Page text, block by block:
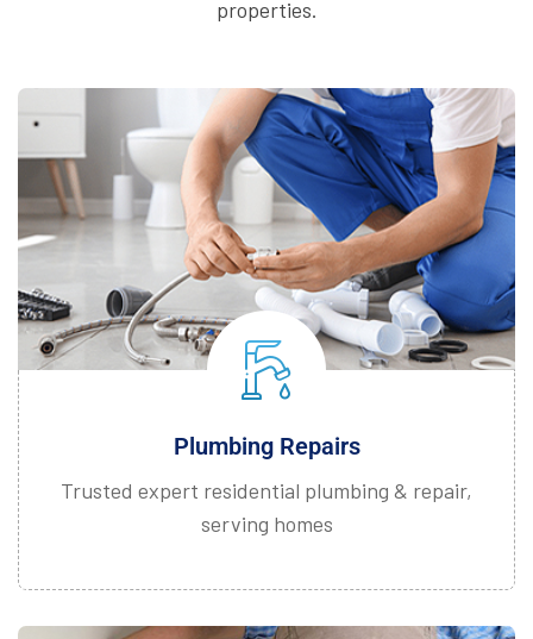
properties.
Plumbing Repairs
Trusted expert residential plumbing & repair,
serving homes